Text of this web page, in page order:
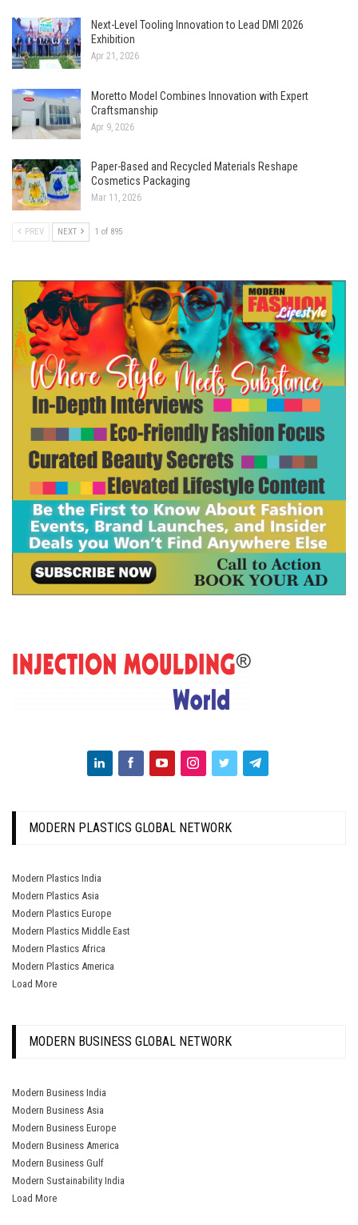
Next-Level Tooling Innovation to Lead DMI 2026
Exhibition
Apr 21, 2026
Moretto Model Combines Innovation with Expert
Craftsmanship
Apr 9, 2026
Paper-Based and Recycled Materials Reshape
Cosmetics Packaging
Mar 11, 2026
PREV NEXT 1 of 895
MODERN PLASTICS GLOBAL NETWORK
Modern Plastics India
Modern Plastics Asia
Modern Plastics Europe
Modern Plastics Middle East
Modern Plastics Africa
Modern Plastics America
Load More
MODERN BUSINESS GLOBAL NETWORK
Modern Business India
Modern Business Asia
Modern Business Europe
Modern Business America
Modern Business Gulf
Modern Sustainability India
Load More